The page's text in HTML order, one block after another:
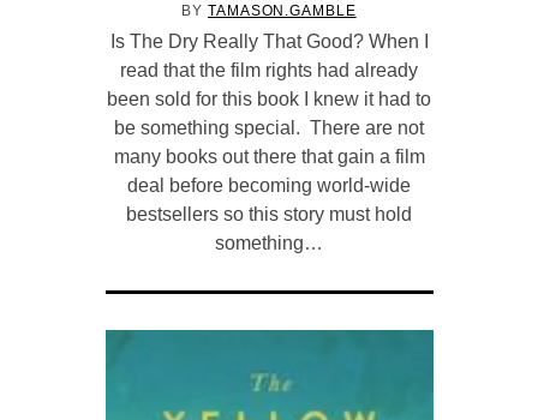
BYTAMASON.GAMBLE
Is The Dry Really That Good? When I
read that the film rights had already
been sold for this book I knew it had to
be something special. There are not
many books out there that gain a film
deal before becoming world-wide
bestsellers so this story must hold
something…